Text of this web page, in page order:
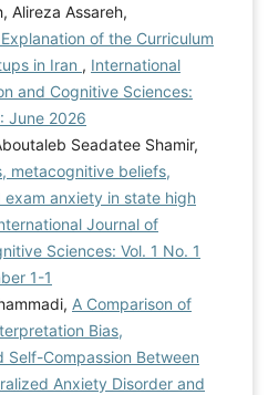
Alireza Assareh,
of the Curriculum
in Iran , International
and Cognitive Sciences:
June 2026
Seadatee Shamir,
metacognitive beliefs,
exam anxiety in state high
Journal of
Sciences: Vol. 1 No. 1
1-1
A Comparison of
Bias,
Self-Compassion Between
Anxiety Disorder and